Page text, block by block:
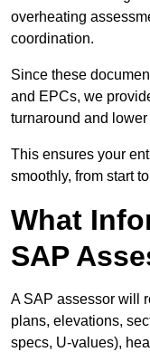
overheating
coordination.
Since these
and EPCs, we
turnaround and lower
This ensures your
smoothly, from start
What
SAP
A SAP assessor will
plans, elevations,
specs, U-values),